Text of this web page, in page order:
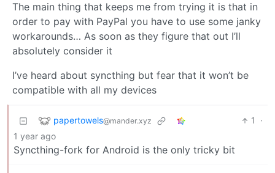
The main thing that keeps me from trying it is that in
order to pay with PayPal you have to use some janky
workarounds… As soon as they figure that out I’ll
absolutely consider it
I’ve heard about syncthing but fear that it won’t be
compatible with all my devices
papertowels@mander.xyz 1
·
1 year ago
Syncthing-fork for Android is the only tricky bit